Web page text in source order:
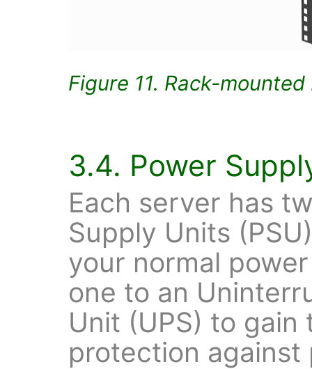
Figure 11. Rack-mounted
3.4. Power
Each server has
Supply Units
your normal
one to an
Unit (UPS) to gain
protection against